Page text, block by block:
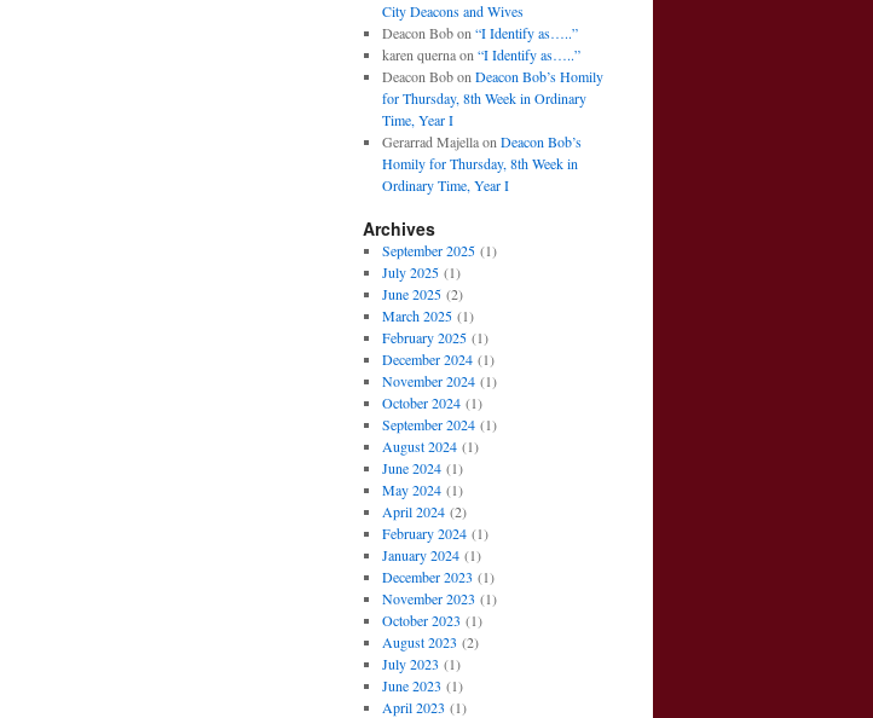
City Deacons and Wives
Deacon Bobon “I Identify as…..”
karen quernaon “I Identify as…..”
Deacon Bobon Deacon Bob’s Homily
for Thursday, 8th Week in Ordinary
Time, Year I
Gerarrad Majellaon Deacon Bob’s
Homily for Thursday, 8th Week in
Ordinary Time, Year I
Archives
September 2025(1)
July 2025(1)
June 2025(2)
March 2025(1)
February 2025(1)
December 2024(1)
November 2024(1)
October 2024(1)
September 2024(1)
August 2024(1)
June 2024(1)
May 2024(1)
April 2024(2)
February 2024(1)
January 2024(1)
December 2023 (1)
November 2023 (1)
October 2023 (1)
August 2023 (2)
July 2023 (1)
June 2023 (1)
April 2023 (1)